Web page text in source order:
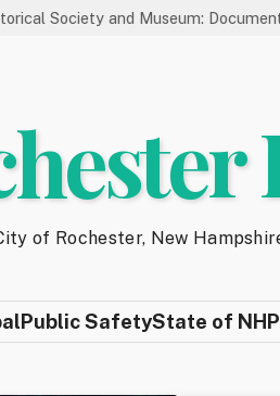
and Museum: Documentary Series
of Rochester, New
Public SafetyState of NH